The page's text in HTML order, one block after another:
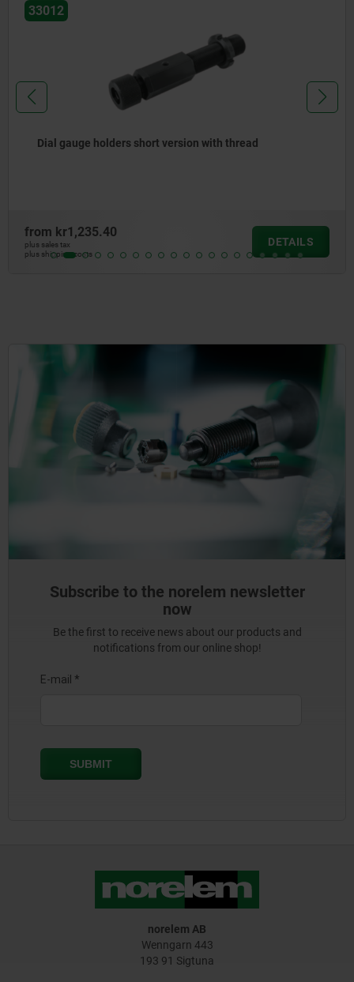
33012
Dial gauge holders short version with thread
from kr1,235.40
plus sales tax
plus shipping costs
DETAILS
Subscribe to the norelem newsletter
now
Be the first to receive news about our products and
notifications from our online shop!
norelem AB
Wenngarn 443
193 91 Sigtuna